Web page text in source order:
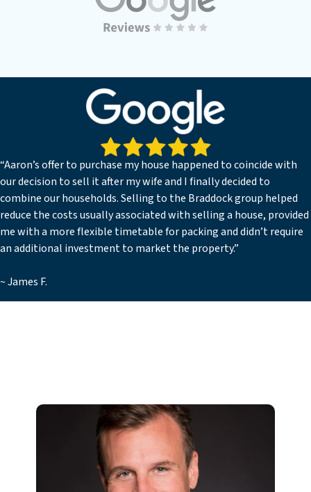
“Aaron’s offer to purchase my house happened to coincide with
our decision to sell it after my wife and I finally decided to
combine our households. Selling to the Braddock group helped
reduce the costs usually associated with selling a house, provided
me with a more flexible timetable for packing and didn’t require
an additional investment to market the property.”
~ James F.